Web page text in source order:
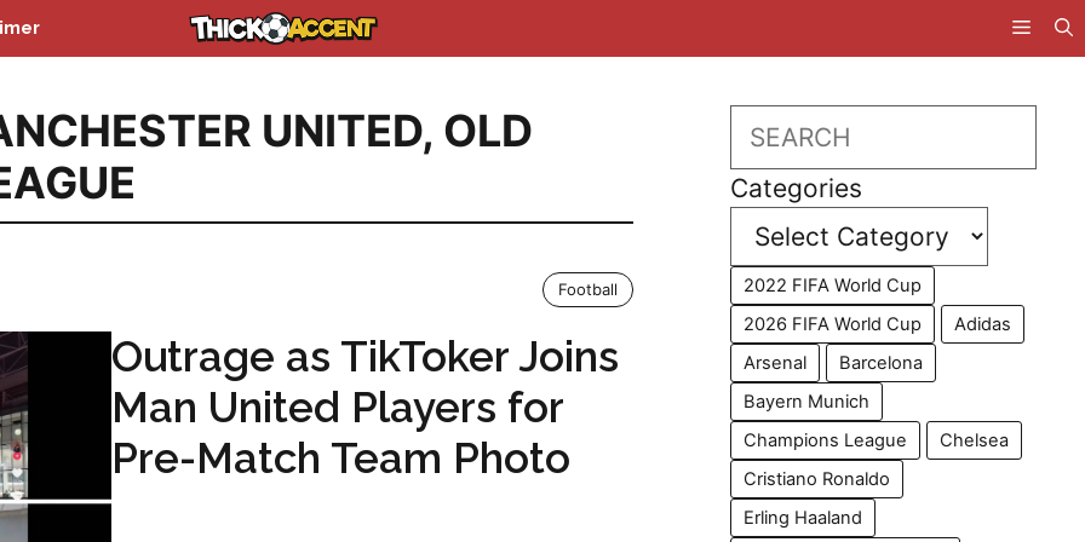
UNITED, OLD
Football
Outrage as TikToker Joins
Man United Players for
Pre-Match Team Photo
Search
Categories
2022 FIFA World Cup
2026 FIFA World Cup
Adidas
Arsenal
Barcelona
Bayern Munich
Champions League
Chelsea
Cristiano Ronaldo
Erling Haaland